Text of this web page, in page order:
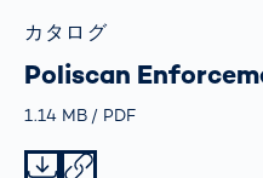
カタログ
Poliscan
Größe
1.14 MB TypPDF